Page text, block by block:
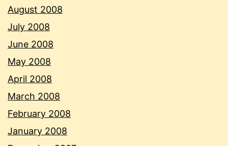
August 2008
July 2008
June 2008
May 2008
April 2008
March 2008
February 2008
January 2008